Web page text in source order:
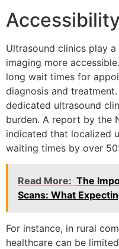
Ultrasound clinics play
imaging more
long wait times for
diagnosis and
dedicated ultrasound
burden. A report by the
indicated that localized
waiting times by over
Read More: The
Scans: What
For instance, in rural
healthcare can be